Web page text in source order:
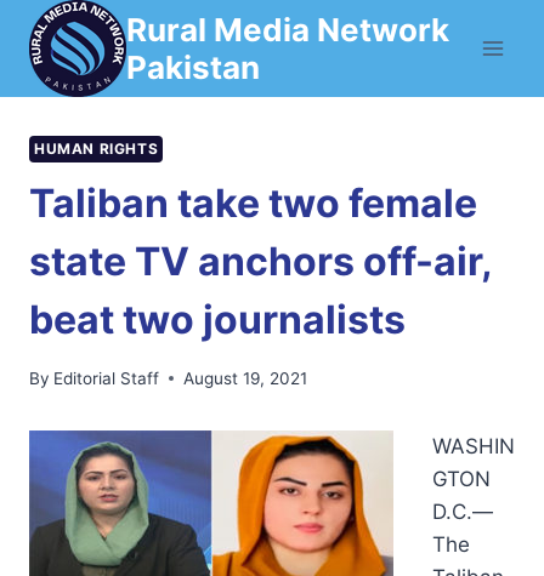
Skip
content
Rural Media Network
Pakistan
HUMAN RIGHTS
Taliban take two female
state TV anchors off-air,
beat two journalists
By Editorial Staff August 19, 2021
WASHIN
GTON
D.C.—
The